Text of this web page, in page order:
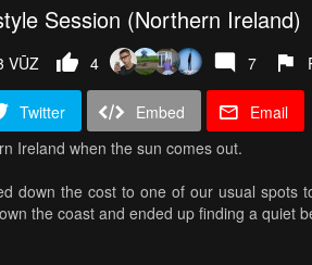
Session (Northern Ireland)
VŪZ 4 7
Twitter Embed
Email
Ireland when the sun comes out.
down the cost to one of our usual spots
the coast and ended up finding a quiet
land mass getting both coasts in the